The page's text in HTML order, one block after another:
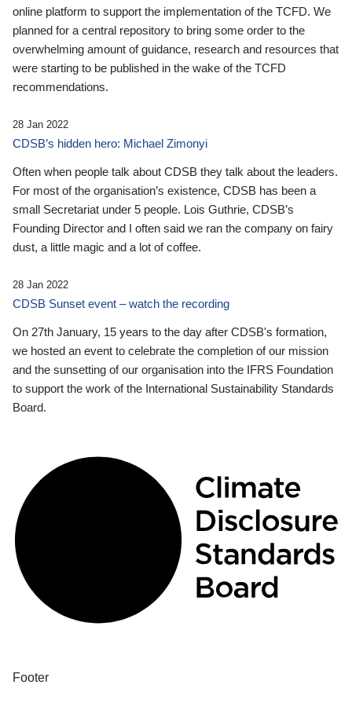
online platform to support the implementation of the TCFD. We
planned for a central repository to bring some order to the
overwhelming amount of guidance, research and resources that
were starting to be published in the wake of the TCFD
recommendations.
28 Jan 2022
CDSB’s hidden hero: Michael Zimonyi
Often when people talk about CDSB they talk about the leaders.
For most of the organisation’s existence, CDSB has been a
small Secretariat under 5 people. Lois Guthrie, CDSB’s
Founding Director and I often said we ran the company on fairy
dust, a little magic and a lot of coffee.
28 Jan 2022
CDSB Sunset event – watch the recording
On 27th January, 15 years to the day after CDSB's formation,
we hosted an event to celebrate the completion of our mission
and the sunsetting of our organisation into the IFRS Foundation
to support the work of the International Sustainability Standards
Board.
Footer